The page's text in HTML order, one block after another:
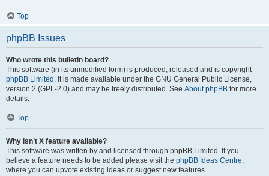
Top
phpBB Issues
Who wrote this bulletin board?
This software (in its unmodified form) is produced, released and is copyright
phpBB Limited . It is made available under the GNU General Public License,
version 2 (GPL-2.0) and may be freely distributed. See About phpBB for more
details.
Top
Why isn’t X feature available?
This software was written by and licensed through phpBB Limited. If you
believe a feature needs to be added please visit the phpBB Ideas Centre,
where you can upvote existing ideas or suggest new features.